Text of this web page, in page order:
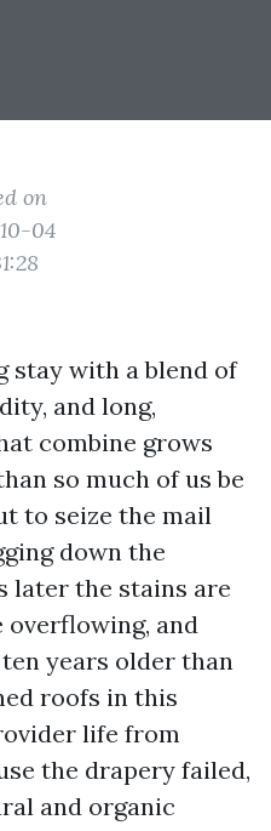
on
04
stay with a blend of
and long,
combine grows
so much of us be
to seize the mail
down the
later the stains are
overflowing, and
years older than
roofs in this
life from
the drapery failed,
and organic